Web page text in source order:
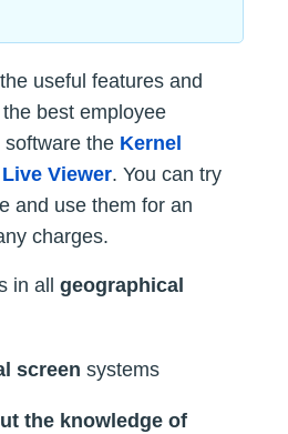
useful features and
best employee
the Kernel
Viewer. You can try
and use them for an
charges.
in all geographical
screen systems
the knowledge of